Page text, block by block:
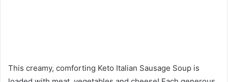
This creamy, comforting Keto Italian Sausage Soup is